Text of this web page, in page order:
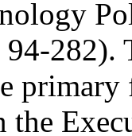
282).